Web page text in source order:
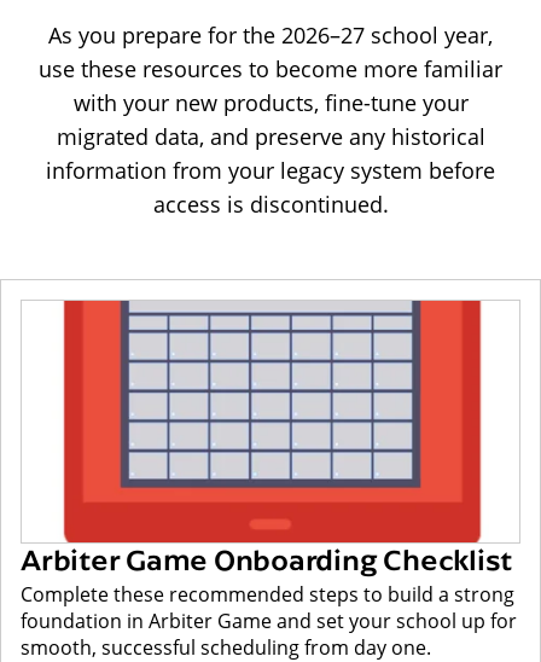
As you prepare for the 2026–27 school year,
use these resources to become more familiar
with your new products, fine-tune your
migrated data, and preserve any historical
information from your legacy system before
access is discontinued.
Arbiter Game Onboarding Checklist
Complete these recommended steps to build a strong
foundation in Arbiter Game and set your school up for
smooth, successful scheduling from day one.